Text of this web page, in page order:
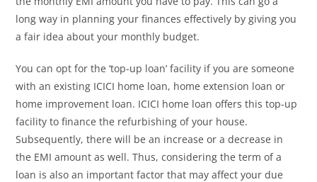
long way in planning your finances effectively by giving you
a fair idea about your monthly budget.
You can opt for the ‘top-up loan’ facility if you are someone
with an existing ICICI home loan, home extension loan or
home improvement loan. ICICI home loan offers this top-up
facility to finance the refurbishing of your house.
Subsequently, there will be an increase or a decrease in
the EMI amount as well. Thus, considering the term of a
loan is also an important factor that may affect your due